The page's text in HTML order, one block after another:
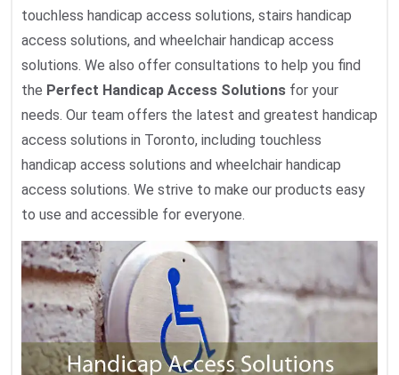
touchless handicap access solutions, stairs handicap
access solutions, and wheelchair handicap access
solutions. We also offer consultations to help you find
the Perfect Handicap Access Solutions for your
needs. Our team offers the latest and greatest handicap
access solutions in Toronto, including touchless
handicap access solutions and wheelchair handicap
access solutions. We strive to make our products easy
to use and accessible for everyone.